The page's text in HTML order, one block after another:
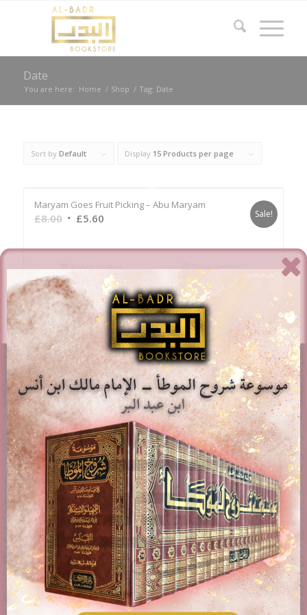
Date
You are here: Home / Shop / Tag: Date
Sort by Default Display 15 Products per page
Maryam Goes Fruit Picking – Abu Maryam
£8.00 Original
was:
£8.00.
£5.60Current
is:
£5.60.
Sale!
Add to basket Show Details
AL-BADR BOOKSTORE
Providing access to Arabic & English books in the different
fields of Islam. Paying attention to works of classical
scholars, publications, rare books, and contemporary
topics.
PAGES
About us
Contact Us
Delivery & Shipping